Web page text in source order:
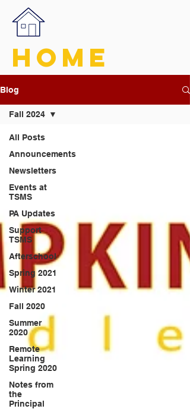
HOME
Blog
All Posts
Announcements
Newsletters
Events at
TSMS
PA Updates
Support
TSMS
Afterschool
Spring 2021
Winter 2021
Fall 2020
Summer
2020
Remote
Learning
Spring 2020
Notes from
the
Principal
Fall 2024